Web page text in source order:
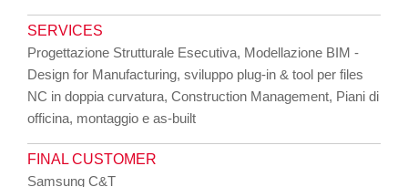
SERVICES
Progettazione Strutturale Esecutiva, Modellazione BIM -
Design for Manufacturing, sviluppo plug-in & tool per files
NC in doppia curvatura, Construction Management, Piani di
officina, montaggio e as-built
FINAL CUSTOMER
Samsung C&T